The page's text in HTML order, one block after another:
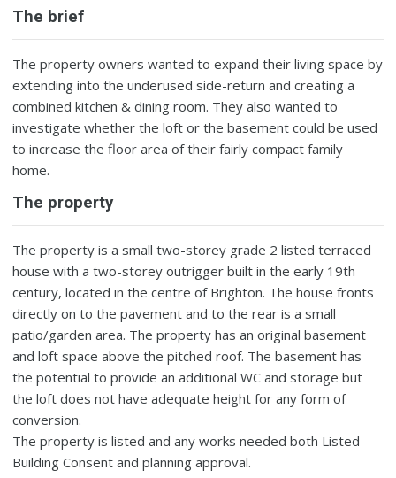
The brief
The property owners wanted to expand their living space by
extending into the underused side-return and creating a
combined kitchen & dining room. They also wanted to
investigate whether the loft or the basement could be used
to increase the floor area of their fairly compact family
home.
The property
The property is a small two-storey grade 2 listed terraced
house with a two-storey outrigger built in the early 19th
century, located in the centre of Brighton. The house fronts
directly on to the pavement and to the rear is a small
patio/garden area. The property has an original basement
and loft space above the pitched roof. The basement has
the potential to provide an additional WC and storage but
the loft does not have adequate height for any form of
conversion.
The property is listed and any works needed both Listed
Building Consent and planning approval.